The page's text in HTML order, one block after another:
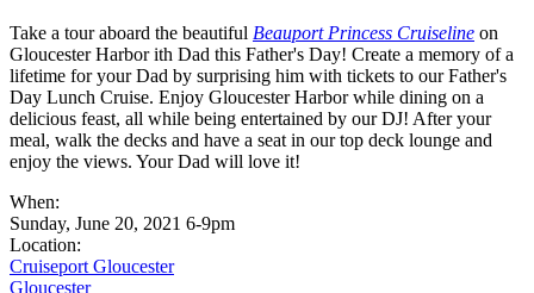
Take a tour aboard the beautiful Beauport Princess Cruiseline on
Gloucester Harbor ith Dad this Father's Day! Create a memory of a
lifetime for your Dad by surprising him with tickets to our Father's
Day Lunch Cruise. Enjoy Gloucester Harbor while dining on a
delicious feast, all while being entertained by our DJ! After your
meal, walk the decks and have a seat in our top deck lounge and
enjoy the views. Your Dad will love it!
When:
Sunday, June 20, 2021 6-9pm
Location:
Cruiseport Gloucester
Gloucester